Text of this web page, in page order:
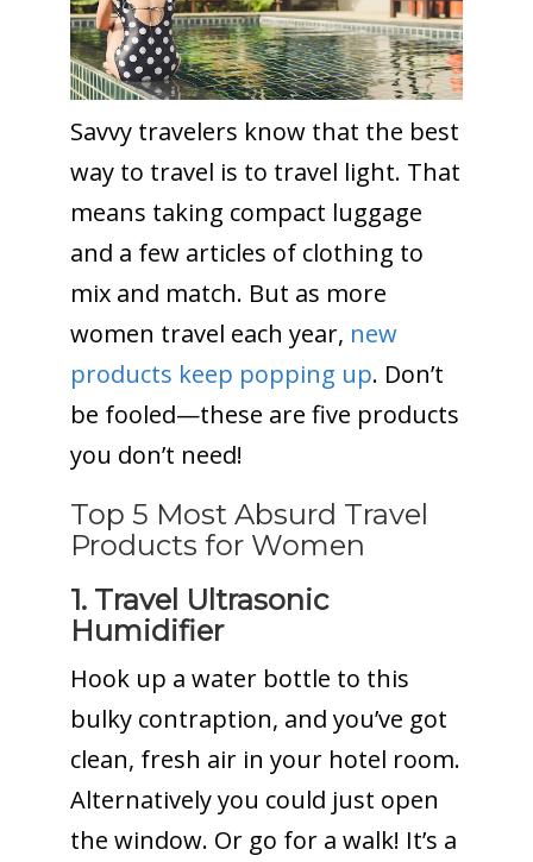
Savvy travelers know that the best
way to travel is to travel light. That
means taking compact luggage
and a few articles of clothing to
mix and match. But as more
women travel each year, new
products keep popping up. Don’t
be fooled—these are five products
you don’t need!
Top 5 Most Absurd Travel
Products for Women
1. Travel Ultrasonic
Humidifier
Hook up a water bottle to this
bulky contraption, and you’ve got
clean, fresh air in your hotel room.
Alternatively you could just open
the window. Or go for a walk! It’s a